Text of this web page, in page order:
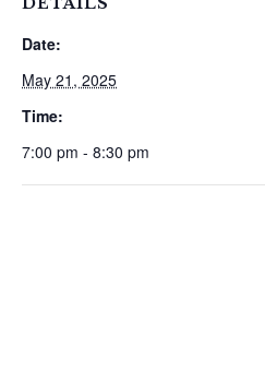
Date:
May 21, 2025
Time:
7:00 pm - 8:30 pm